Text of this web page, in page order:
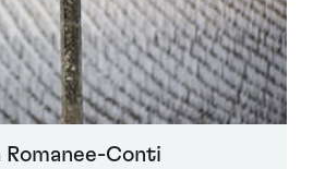
Romanee-Conti